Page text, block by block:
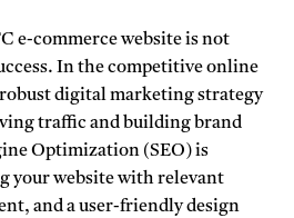
e-commerce website is not
In the competitive online
digital marketing strategy
traffic and building brand
Optimization (SEO) is
your website with relevant
and a user-friendly design